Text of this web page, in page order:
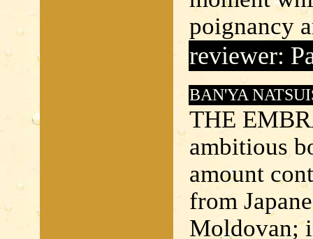
poignancy
reviewer:
BAN'YA
THE
ambitious
amount
from
Moldovan;